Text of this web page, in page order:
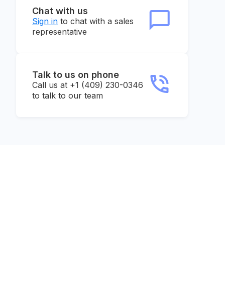
Chat with us
Sign in to chat with a sales
representative
Talk to us on phone
Call us at +1 (409) 230-0346
to talk to our team